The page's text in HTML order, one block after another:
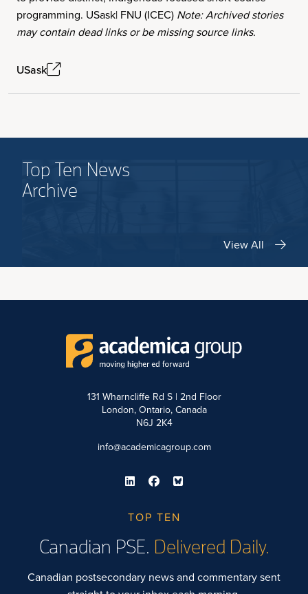
programming. USask| FNU (ICEC) Note: Archived stories
may contain dead links or be missing source links.
USask
Top Ten News
Archive
View All
131 Wharncliffe Rd S | 2nd Floor
London, Ontario, Canada
N6J 2K4
info@academicagroup.com
TOP TEN
Canadian PSE. Delivered Daily.
Canadian postsecondary news and commentary sent